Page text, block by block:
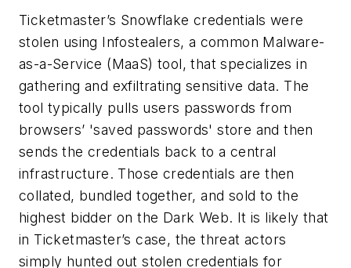
Ticketmaster’s Snowflake credentials were
stolen using Infostealers, a common Malware-
as-a-Service (MaaS) tool, thatspecializes in
gathering and exfiltrating sensitive data. The
tool typically pulls users passwords from
browsers’ 'saved passwords' store and then
sends the credentials back to a central
infrastructure. Those credentials are then
collated, bundled together, and sold to the
highest bidder on the Dark Web. It is likely that
in Ticketmaster’s case, the threat actors
simply hunted out stolen credentials for